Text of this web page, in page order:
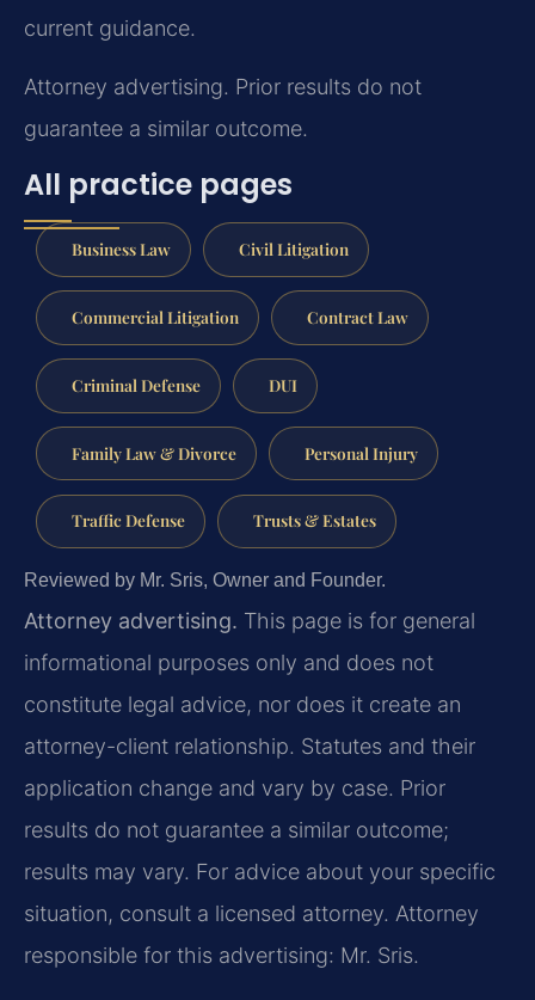
current guidance.
Attorney advertising. Prior results do not
guarantee a similar outcome.
All practice pages
Business Law Civil Litigation
Commercial Litigation Contract Law
Criminal Defense DUI
Family Law & Divorce Personal Injury
Traffic Defense Trusts & Estates
Reviewed by Mr. Sris, Owner and Founder.
Attorney advertising. This page is for general
informational purposes only and does not
constitute legal advice, nor does it create an
attorney-client relationship. Statutes and their
application change and vary by case. Prior
results do not guarantee a similar outcome;
results may vary. For advice about your specific
situation, consult a licensed attorney. Attorney
responsible for this advertising: Mr. Sris.